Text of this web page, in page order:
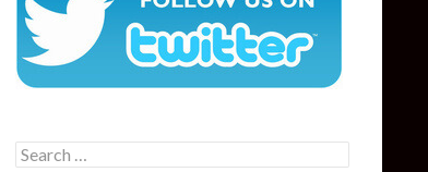
Search